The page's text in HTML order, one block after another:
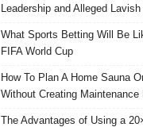
Leadership and Alleged
What Sports Betting Will Be
FIFA World Cup
How To Plan A Home Sauna
Without Creating Maintenance
The Advantages of Using a